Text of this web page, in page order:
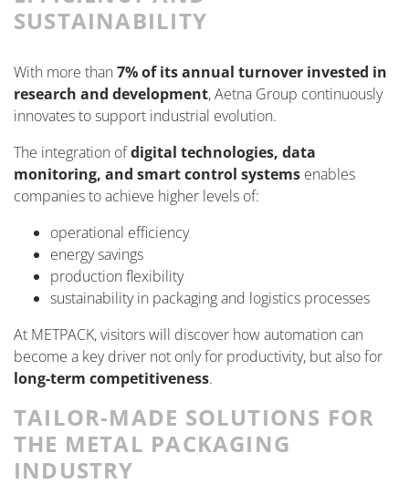
SUSTAINABILITY
With more than 7% of its annual turnover invested in
research and development, Aetna Group continuously
innovates to support industrial evolution.
The integration ofdigital technologies, data
monitoring, and smart control systems enables
companies to achieve higher levels of:
operational efficiency
energy savings
production flexibility
sustainability in packaging and logistics processes
At METPACK, visitors will discover how automation can
become a key driver not only for productivity, but also for
long-term competitiveness.
TAILOR-MADE SOLUTIONS FOR
THE METAL PACKAGING
INDUSTRY